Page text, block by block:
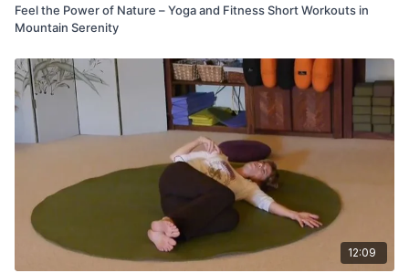
Feel the Power of Nature – Yoga and Fitness Short Workouts in
Mountain Serenity
12:09